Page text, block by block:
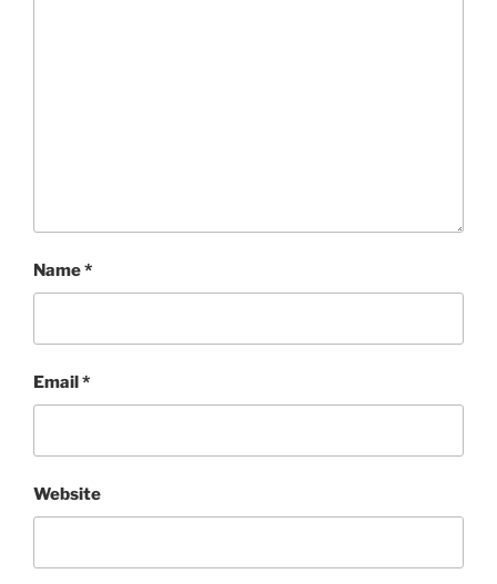
Name*
Email*
Website